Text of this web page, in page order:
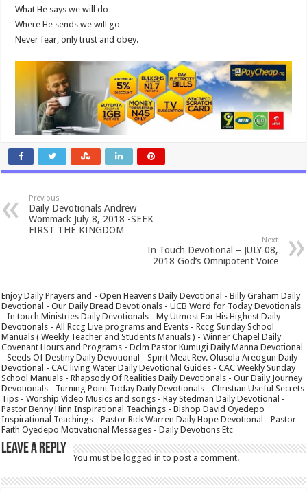
What He says we will do
Where He sends we will go
Never fear, only trust and obey.
Previous
Daily Devotionals Andrew
Wommack July 8, 2018 -SEEK
FIRST THE KINGDOM
Next
In Touch Devotional – JULY 08,
2018 God’s Omnipotent Voice
Enjoy Daily Prayers and - Open Heavens Daily Devotional - Billy Graham Daily
Devotional - Our Daily Bread Devotionals - UCB Word for Today Devotionals
- In touch Ministries Daily Devotionals - My Utmost For His Highest Daily
Devotionals - All Rccg Live programs and Events - Rccg Sunday School
Manuals ( Weekly Teacher and Students Manuals ) - Winner Chapel Daily
Covenant Hours and Programs - Dclm Pastor Kumugi Daily Manna Devotional
- Seeds Of Destiny Daily Devotional - Spirit Meat Rev. Olusola Areogun Daily
Devotional - CAC living Water Daily Devotional Guides - CAC Weekly Sunday
School Manuals - Rhapsody Of Realities Daily Devotionals - Our Daily Journey
Devotionals - Turning Point Today Daily Devotionals - Christian Useful Secrets
Tips - Worship Video Musics and songs - Ray Stedman Daily Devotional -
Pastor Benny Hinn Inspirational Teachings - Bishop David Oyedepo
Inspirational Teachings - Pastor Rick Warren Daily Hope Devotional - Pastor
Faith Oyedepo Motivational Messages - Daily Devotions Etc
Leave a Reply
You must belogged in to post a comment.